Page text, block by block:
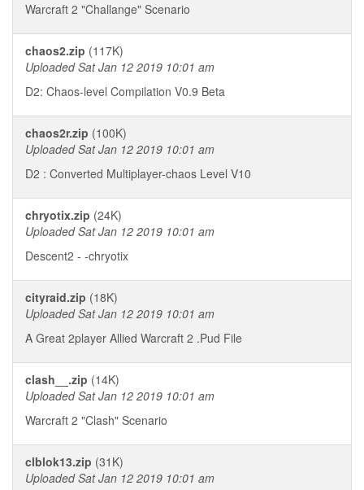
Warcraft 2 "Challange" Scenario
chaos2.zip (117K)
Uploaded Sat Jan 12 2019 10:01 am
D2: Chaos-level Compilation V0.9 Beta
chaos2r.zip (100K)
Uploaded Sat Jan 12 2019 10:01 am
D2 : Converted Multiplayer-chaos Level V10
chryotix.zip (24K)
Uploaded Sat Jan 12 2019 10:01 am
Descent2 - -chryotix
cityraid.zip (18K)
Uploaded Sat Jan 12 2019 10:01 am
A Great 2player Allied Warcraft 2 .Pud File
clash__.zip (14K)
Uploaded Sat Jan 12 2019 10:01 am
Warcraft 2 "Clash" Scenario
clblok13.zip (31K)
Uploaded Sat Jan 12 2019 10:01 am